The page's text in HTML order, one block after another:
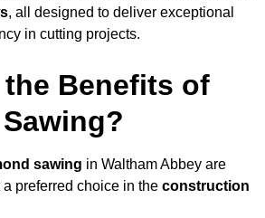
, all designed to deliver exceptional
in cutting projects.
the Benefits of
sawing in Waltham Abbey are
preferred choice in the construction